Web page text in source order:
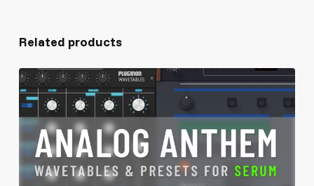
Related products